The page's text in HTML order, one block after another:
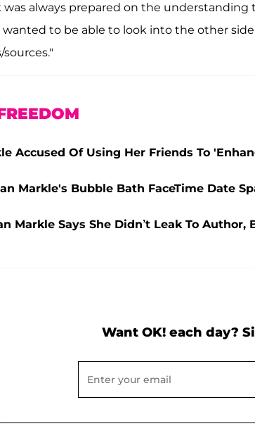
was always prepared on the
wanted to be able to look into the other
Accused Of Using Her Friends To
Markle's Bubble Bath FaceTime Date
Markle Says She Didn’t Leak To Author,
Want OK! each day?